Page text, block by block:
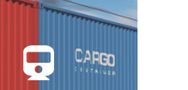
information with the
Window, JUL.